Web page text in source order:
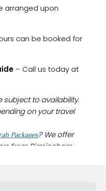
arranged upon
can be booked for
– Call us today at
subject to availability.
on your travel
Packages? We offer
from Birmingham